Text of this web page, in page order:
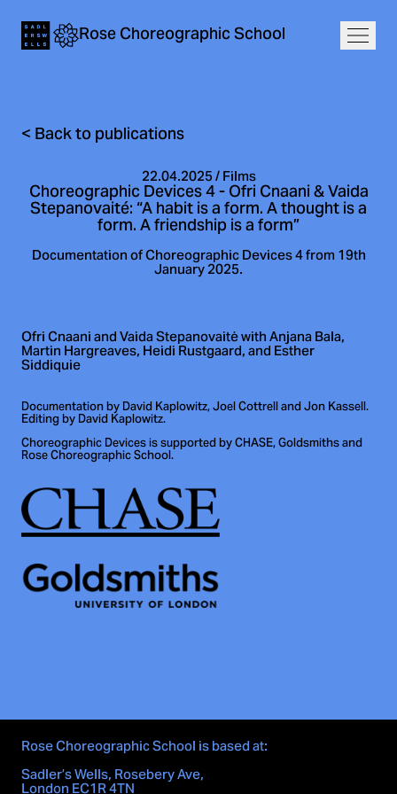
Navigation
Home RoseChoreographicSchool
<Back to publications
22.04.2025/Films
Choreographic Devices 4 - Ofri Cnaani & Vaida
Stepanovaité: “A habit is a form. A thought is a
form. A friendship is a form”
Documentation of Choreographic Devices 4 from 19th
January 2025.
Ofri Cnaani and Vaida Stepanovaitė with Anjana Bala,
Martin Hargreaves, Heidi Rustgaard, and Esther
Siddiquie
Documentation by David Kaplowitz, Joel Cottrell and Jon Kassell.
Editing by David Kaplowitz.
Choreographic Devices is supported by CHASE, Goldsmiths and
Rose Choreographic School.
Rose Choreographic School is based at:
Sadler’s Wells, Rosebery Ave,